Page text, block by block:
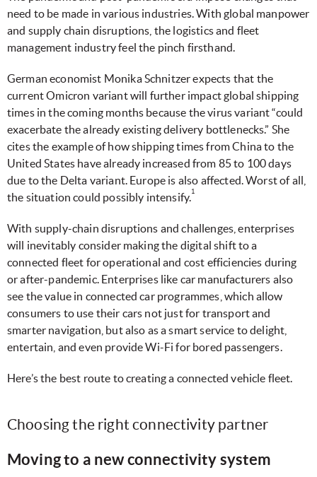
need to be made in various industries. With global manpower
and supply chain disruptions, the logistics and fleet
management industry feel the pinch firsthand.
German economist Monika Schnitzer expects that the
current Omicron variant will further impact global shipping
times in the coming months because the virus variant “could
exacerbate the already existing delivery bottlenecks.” She
cites the example of how shipping times from China to the
United States have already increased from 85 to 100 days
due to the Delta variant. Europe is also affected. Worst of all,
the situation could possibly intensify.1
With supply-chain disruptions and challenges, enterprises
will inevitably consider making the digital shift to a
connected fleet for operational and cost efficiencies during
or after-pandemic. Enterprises like car manufacturers also
see the value in connected car programmes, which allow
consumers to use their cars not just for transport and
smarter navigation, but also as a smart service to delight,
entertain, and even provide Wi-Fi for bored passengers.
Here’s the best route to creating a connected vehicle fleet.
Choosing the right connectivity partner
Moving to a new connectivity system